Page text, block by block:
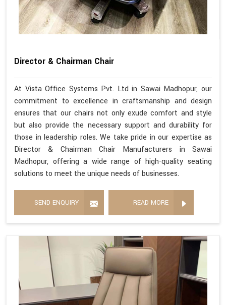
Director & Chairman Chair
At Vista Office Systems Pvt. Ltd in Sawai Madhopur, our
commitment to excellence in craftsmanship and design
ensures that our chairs not only exude comfort and style
but also provide the necessary support and durability for
those in leadership roles. We take pride in our expertise as
Director & Chairman Chair Manufacturers in Sawai
Madhopur, offering a wide range of high-quality seating
solutions to meet the unique needs of businesses.
SEND ENQUIRY READ MORE